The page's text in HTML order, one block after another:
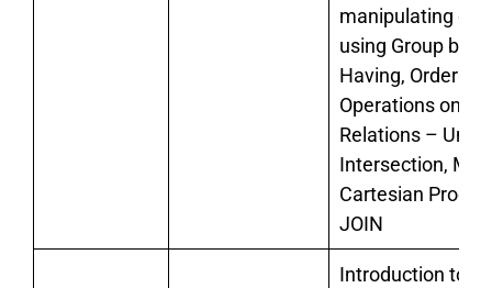
manipulating
using Group by,
Having, Order by
Operations on
Relations –
Intersection,
Cartesian
JOIN
Introduction to